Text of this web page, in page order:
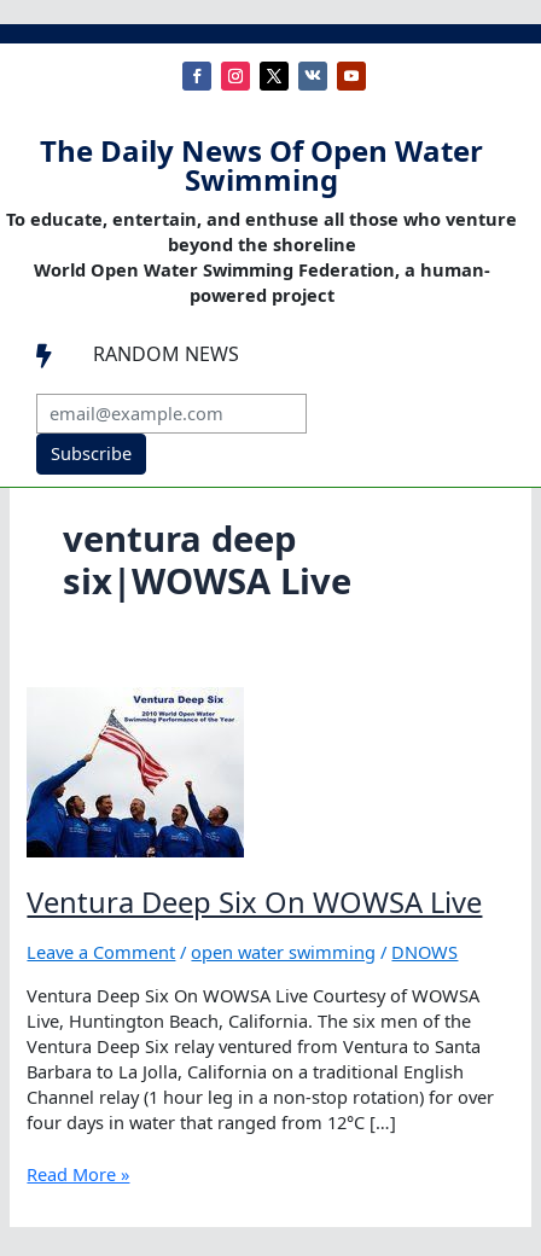
The Daily News Of Open Water
Swimming
To educate, entertain, and enthuse all those who venture
beyond the shoreline
World Open Water Swimming Federation, a human-
powered project
 RANDOM NEWS
Subscribe
ventura deep
six|WOWSA Live
Ventura Deep Six On WOWSA Live
Leave a Comment /open water swimming / DNOWS
Ventura Deep Six On WOWSA Live Courtesy of WOWSA
Live, Huntington Beach, California. The six men of the
Ventura Deep Six relay ventured from Ventura to Santa
Barbara to La Jolla, California on a traditional English
Channel relay (1 hour leg in a non-stop rotation) for over
four days in water that ranged from 12°C […]
Ventura
Six
Read More »